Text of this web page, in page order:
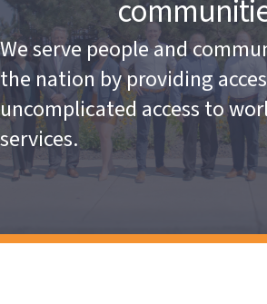
We serve people and
the nation by providing
uncomplicated access to
services.